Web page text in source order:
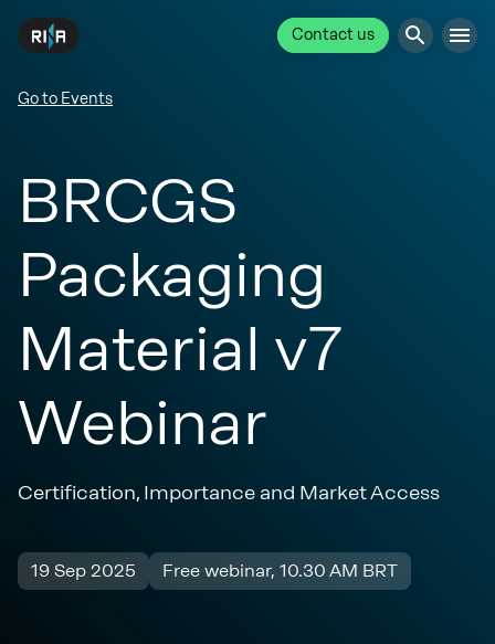
Contact us
Go to Events
BRCGS
Packaging
Material v7
Webinar
Certification, Importance and Market Access
19 Sep 2025 Free webinar, 10.30 AM BRT